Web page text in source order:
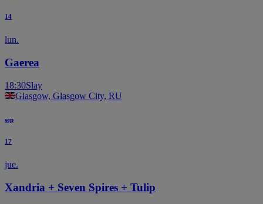
14
lun.
Gaerea
18:30Slay
Glasgow, Glasgow City, RU
sep
17
jue.
Xandria + Seven Spires + Tulip